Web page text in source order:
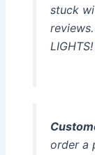
stuck
reviews.
LIGHTS!
order a